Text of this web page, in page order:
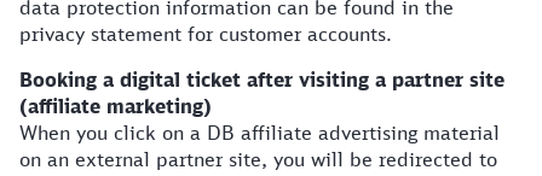
data protection information can be found in the
privacy statement for customer accounts.
Booking a digital ticket after visiting a partner site
(affiliate marketing)
When you click on a DB affiliate advertising material
on an external partner site, you will be redirected to